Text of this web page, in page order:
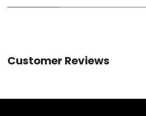
Customer Reviews